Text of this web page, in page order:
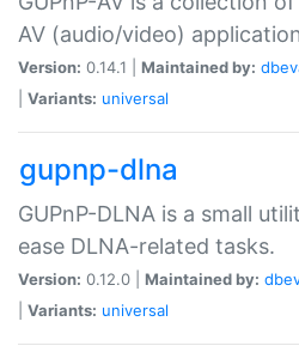
AV (audio/video)
Version: 0.14.1 | Maintained by:
Variants: universal
gupnp-dlna
GUPnP-DLNA is a small
ease DLNA-related tasks.
Version: 0.12.0 | Maintained by:
Variants: universal